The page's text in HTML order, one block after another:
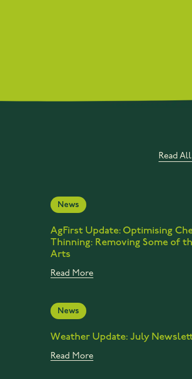
Read
News
AgFirst Update: Optimising
Thinning: Removing Some of
Arts
Read More
News
Weather Update: July
Read More